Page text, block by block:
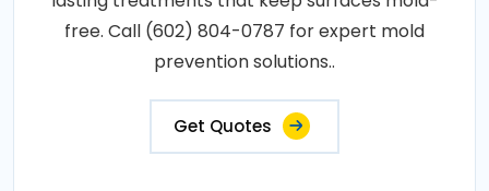
free. Call (602) 804-0787 for expert mold
prevention solutions..
Get Quotes